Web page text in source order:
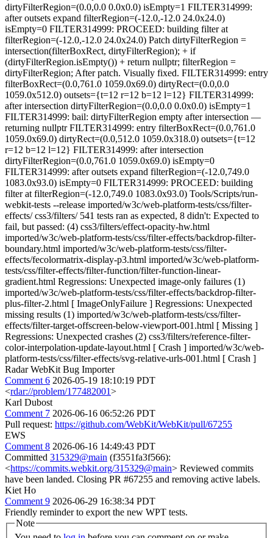
dirtyFilterRegion=(0.0,0.0 0.0x0.0) isEmpty=1 FILTER314999:
after outsets expand filterRegion=(-12.0,-12.0 24.0x24.0)
isEmpty=0 FILTER314999: PROCEED: building filter at
filterRegion=(-12.0,-12.0 24.0x24.0) Patch dirtyFilterRegion =
intersection(filterBoxRect, dirtyFilterRegion); + if
(dirtyFilterRegion.isEmpty()) + return nullptr; filterRegion =
dirtyFilterRegion; After patch. Visually fixed. FILTER314999: entry
filterBoxRect=(0.0,761.0 1059.0x69.0) dirtyRect=(0.0,0.0
1059.0x512.0) outsets={t=12 r=12 b=12 l=12} FILTER314999:
after intersection dirtyFilterRegion=(0.0,0.0 0.0x0.0) isEmpty=1
FILTER314999: bail: dirtyFilterRegion empty after intersection —
returning nullptr FILTER314999: entry filterBoxRect=(0.0,761.0
1059.0x69.0) dirtyRect=(0.0,512.0 1059.0x318.0) outsets={t=12
r=12 b=12 l=12} FILTER314999: after intersection
dirtyFilterRegion=(0.0,761.0 1059.0x69.0) isEmpty=0
FILTER314999: after outsets expand filterRegion=(-12.0,749.0
1083.0x93.0) isEmpty=0 FILTER314999: PROCEED: building
filter at filterRegion=(-12.0,749.0 1083.0x93.0) Tools/Scripts/run-
webkit-tests --release imported/w3c/web-platform-tests/css/filter-
effects/ css3/filters/ 541 tests ran as expected, 8 didn't: Expected to
fail, but passed: (4) css3/filters/effect-opacity-hw.html
imported/w3c/web-platform-tests/css/filter-effects/backdrop-filter-
boundary.html imported/w3c/web-platform-tests/css/filter-
effects/fecolormatrix-display-p3.html imported/w3c/web-platform-
tests/css/filter-effects/filter-function/filter-function-linear-
gradient.html Regressions: Unexpected image-only failures (1)
imported/w3c/web-platform-tests/css/filter-effects/backdrop-filter-
plus-filter-2.html [ ImageOnlyFailure ] Regressions: Unexpected
missing results (1) imported/w3c/web-platform-tests/css/filter-
effects/filter-target-offscreen-below-viewport-001.html [ Missing ]
Regressions: Unexpected crashes (2) css3/filters/reference-filter-
color-interpolation-update-layout.html [ Crash ] imported/w3c/web-
platform-tests/css/filter-effects/svg-relative-urls-001.html [ Crash ]
Radar WebKit Bug Importer
Comment 6 2026-05-19 18:10:19 PDT
<rdar://problem/177482001>
Karl Dubost
Comment 7 2026-06-16 06:52:26 PDT
Pull request: https://github.com/WebKit/WebKit/pull/67255
EWS
Comment 8 2026-06-16 14:49:43 PDT
Committed 315329@main (f3551fa3f566):
<https://commits.webkit.org/315329@main> Reviewed commits
have been landed. Closing PR #67255 and removing active labels.
Kiet Ho
Comment 9 2026-06-29 16:38:34 PDT
Friendly reminder to export the new WPT tests.
Note